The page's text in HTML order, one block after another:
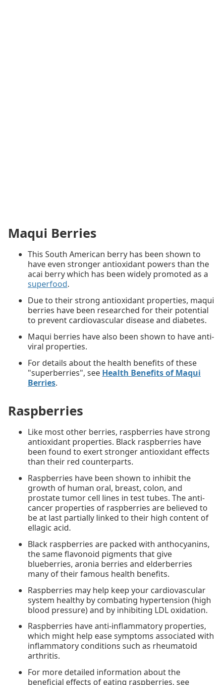
Maqui Berries
This South American berry has been shown to
have even stronger antioxidant powers than the
acai berry which has been widely promoted as a
superfood.
Due to their strong antioxidant properties, maqui
berries have been researched for their potential
to prevent cardiovascular disease and diabetes.
Maqui berries have also been shown to have anti-
viral properties.
For details about the health benefits of these
"superberries", see Health Benefits of Maqui
Berries.
Raspberries
Like most other berries, raspberries have strong
antioxidant properties. Black raspberries have
been found to exert stronger antioxidant effects
than their red counterparts.
Raspberries have been shown to inhibit the
growth of human oral, breast, colon, and
prostate tumor cell lines in test tubes. The anti-
cancer properties of raspberries are believed to
be at last partially linked to their high content of
ellagic acid.
Black raspberries are packed with anthocyanins,
the same flavonoid pigments that give
blueberries, aronia berries and elderberries
many of their famous health benefits.
Raspberries may help keep your cardiovascular
system healthy by combating hypertension (high
blood pressure) and by inhibiting LDL oxidation.
Raspberries have anti-inflammatory properties,
which might help ease symptoms associated with
inflammatory conditions such as rheumatoid
arthritis.
For more detailed information about the
beneficial effects of eating raspberries, see